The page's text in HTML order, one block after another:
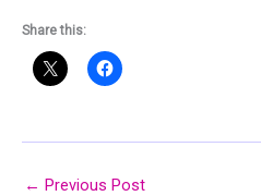
Share this:
← Previous Post